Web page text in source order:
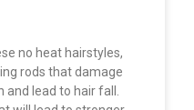
no heat hairstyles,
rods that damage
lead to hair fall.